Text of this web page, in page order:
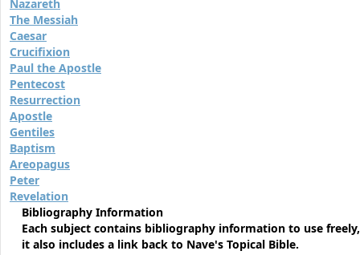
Nazareth
The Messiah
Caesar
Crucifixion
Paul the Apostle
Pentecost
Resurrection
Apostle
Gentiles
Baptism
Areopagus
Peter
Revelation
Bibliography Information
Each subject contains bibliography information to use freely,
it also includes a link back to Nave's Topical Bible.